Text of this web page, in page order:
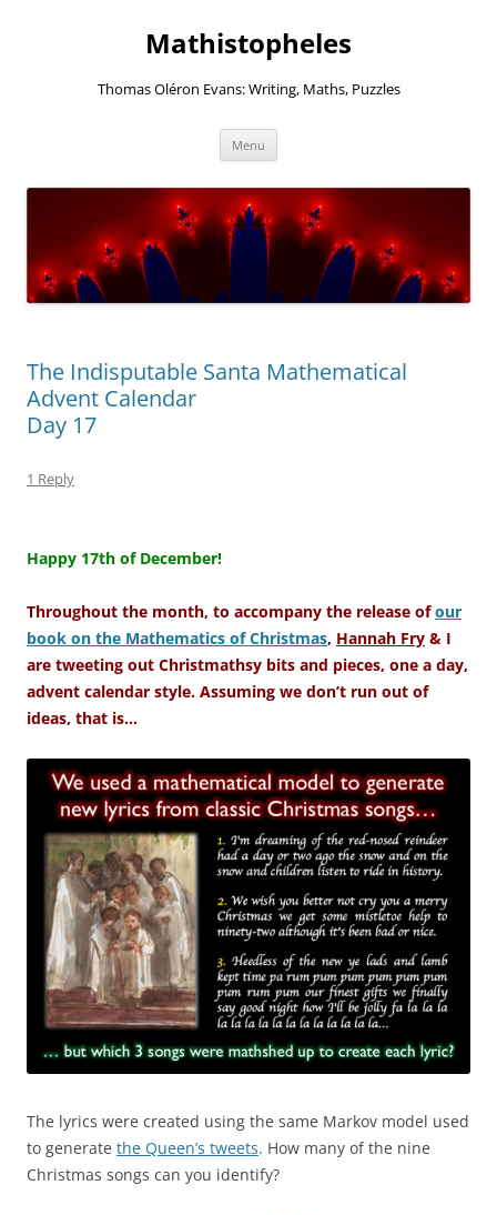
Mathistopheles
Thomas Oléron Evans: Writing, Maths, Puzzles
Menu
The Indisputable Santa Mathematical
Advent Calendar
Day 17
1 Reply
Happy 17th of December!
Throughout the month, to accompany the release ofour
book on the Mathematics of Christmas, Hannah Fry & I
are tweeting out Christmathsy bits and pieces, one a day,
advent calendar style. Assuming we don’t run out of
ideas, that is…
The lyrics were created using the same Markov model used
to generate the Queen’s tweets. How many of the nine
Christmas songs can you identify?